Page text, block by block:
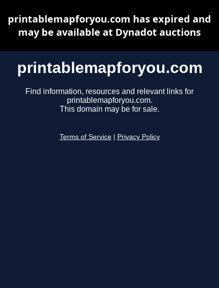
printablemapforyou.com
Find information, resources and relevant links for
printablemapforyou.com.
This domain may be for sale.
Terms of Service Privacy Policy
printablemapforyou.com has expired and
may be available at Dynadot auctions